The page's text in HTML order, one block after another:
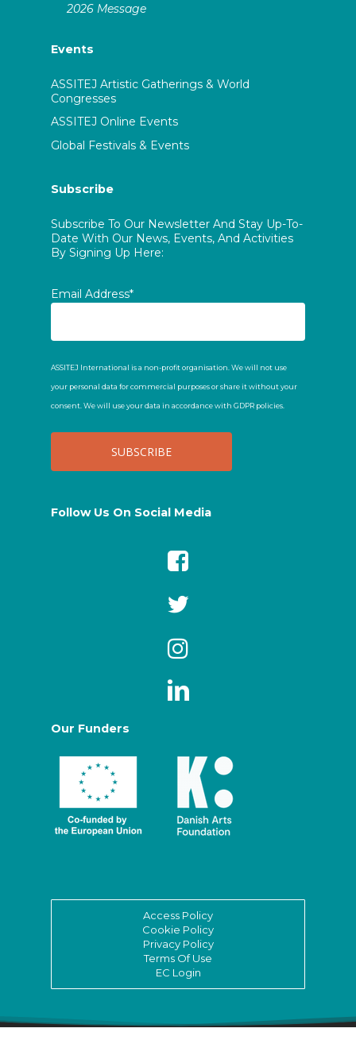
2026 Message
Events
ASSITEJ Artistic Gatherings & World
Congresses
ASSITEJ Online Events
Global Festivals & Events
Subscribe
Subscribe To Our Newsletter And Stay Up-To-
Date With Our News, Events, And Activities
By Signing Up Here:
Email Address*
ASSITEJ International is a non-profit organisation. We will not use
your personal data for commercial purposes or share it without your
consent. We will use your data in accordance with GDPR policies.
Follow Us On Social Media
Our Funders
Access Policy
Cookie Policy
Privacy Policy
Terms Of Use
EC Login